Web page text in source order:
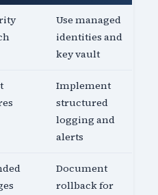
Use managed
identities and
key vault
Implement
structured
logging and
alerts
Document
rollback for